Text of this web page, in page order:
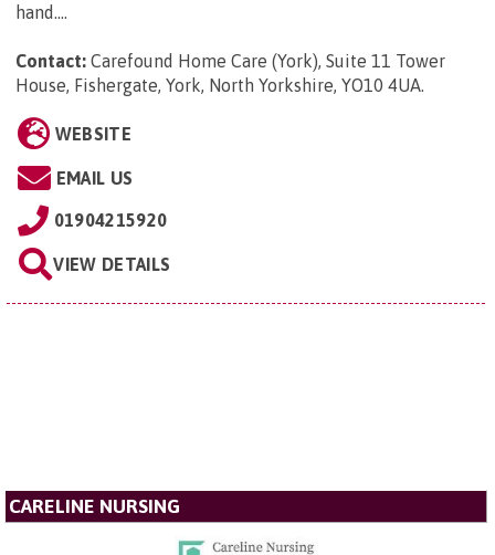
hand....
Contact: Carefound Home Care (York), Suite 11 Tower
House, Fishergate, York, North Yorkshire, YO10 4UA.
WEBSITE
EMAIL US
01904215920
VIEW DETAILS
CARELINE NURSING